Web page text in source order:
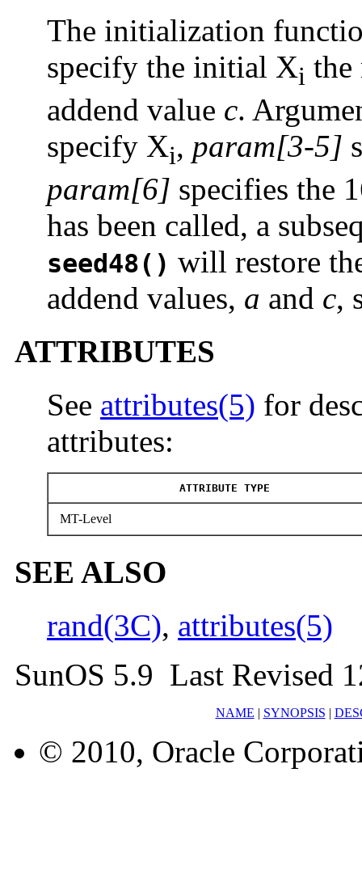
The initialization
specify the initial Xi
addend value c.
specify Xi, param[3-5]
param[6] specifies the
has been called, a
seed48() will restore
addend values, a and c,
ATTRIBUTES
See attributes(5) for
attributes:
ATTRIBUTE TYPE
MT-Level
SEE ALSO
rand(3C), attributes(5)
SunOS 5.9 Last Revised
NAME | SYNOPSIS |
© 2010, Oracle